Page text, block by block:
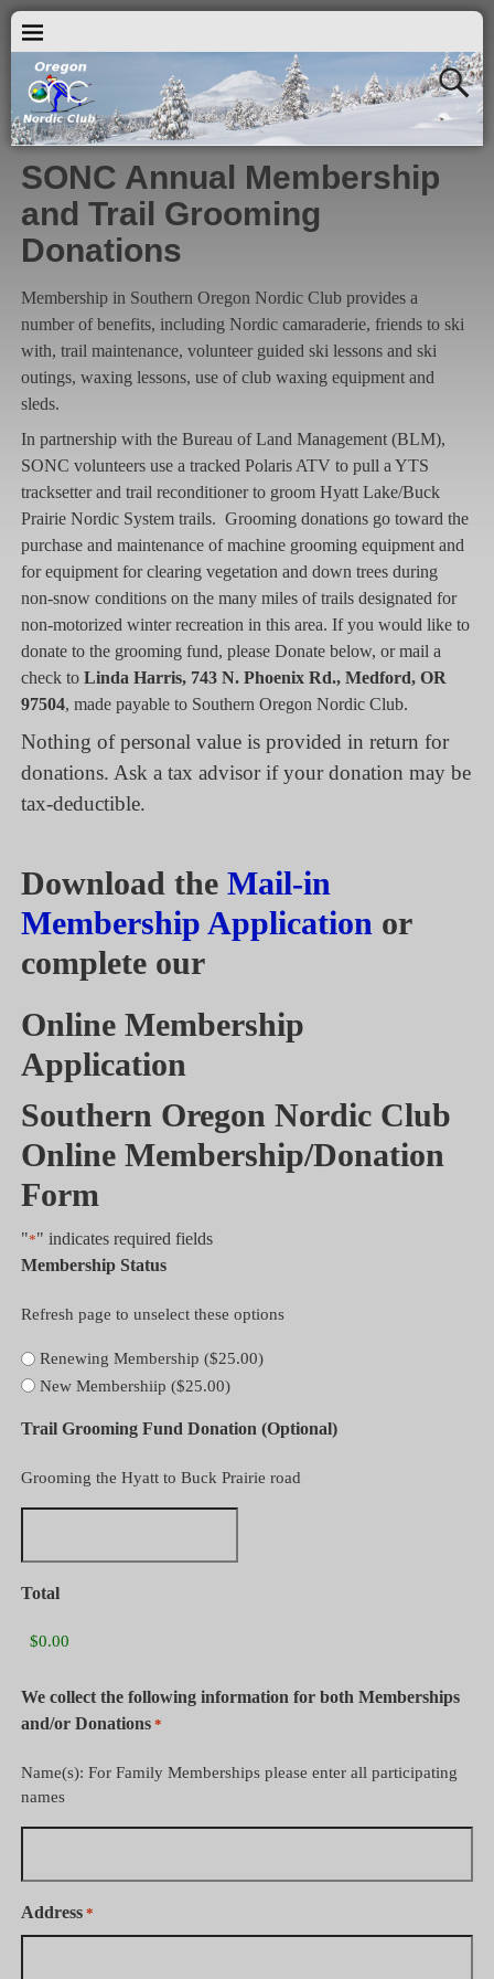
SONC Annual Membership
and Trail Grooming
Donations
Membership in Southern Oregon Nordic Club provides a
number of benefits, including Nordic camaraderie, friends to ski
with, trail maintenance, volunteer guided ski lessons and ski
outings, waxing lessons, use of club waxing equipment and
sleds.
In partnership with the Bureau of Land Management (BLM),
SONC volunteers use a tracked Polaris ATV to pull a YTS
tracksetter and trail reconditioner to groom Hyatt Lake/Buck
Prairie Nordic System trails. Grooming donations go toward the
purchase and maintenance of machine grooming equipment and
for equipment for clearing vegetation and down trees during
non-snow conditions on the many miles of trails designated for
non-motorized winter recreation in this area. If you would like to
donate to the grooming fund, please Donate below, or mail a
check to Linda Harris, 743 N. Phoenix Rd., Medford, OR
97504, made payable to Southern Oregon Nordic Club.
Nothing of personal value is provided in return for
donations. Ask a tax advisor if your donation may be
tax-deductible.
Download the Mail-in
Membership Application or
complete our
Online Membership
Application
Southern Oregon Nordic Club
Online Membership/Donation
Form
"*" indicates required fields
Membership Status
Refresh page to unselect these options
Renewing Membership ($25.00)
New Membershiip ($25.00)
Trail Grooming Fund Donation (Optional)
Grooming the Hyatt to Buck Prairie road
Total
We collect the following information for both Memberships
and/or Donations *
Name(s): For Family Memberships please enter all participating
names
Address *